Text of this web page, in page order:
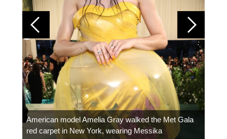
American model Amelia Gray walked the Met Gala
red carpet in New York, wearing Messika